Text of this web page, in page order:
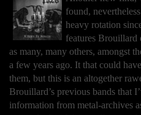
found,
heavy rotation
features Brouillard
as many, many others, amongst
a few years ago. It that could
them, but this is an altogether
Brouillard’s previous bands that
information from metal-archives